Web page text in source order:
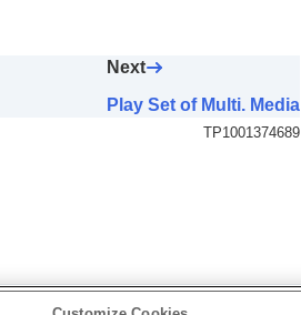
Next
Play Set of Multi. Media
TP1001374689